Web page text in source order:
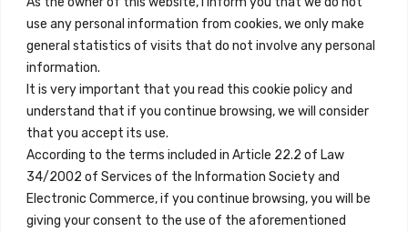
use any personal information from cookies, we only make
general statistics of visits that do not involve any personal
information.
It is very important that you read this cookie policy and
understand that if you continue browsing, we will consider
that you accept its use.
According to the terms included in Article 22.2 of Law
34/2002 of Services of the Information Society and
Electronic Commerce, if you continue browsing, you will be
giving your consent to the use of the aforementioned
Legal Note
Terms and Conditions
Privacy Policy
All Accommodation
Accessibility
Blog